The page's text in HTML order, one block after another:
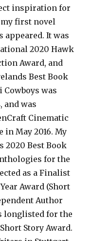
inspiration for
my first novel
appeared. It was
2020 Hawk
Award, and
Best Book
Cowboys was
and was
Cinematic
in May 2016. My
2020 Best Book
for the
as a Finalist
Award (Short
Author
longlisted for the
Story Award.